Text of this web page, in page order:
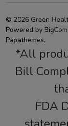
© 2026 Green
Powered by
Papathemes.
*All
Bill
FDA